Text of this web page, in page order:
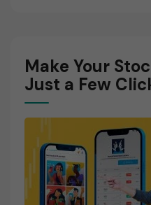
Make Your
Just a Few